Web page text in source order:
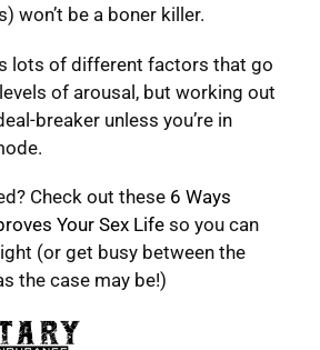
won’t be a boner killer.
lots of different factors that go
of arousal, but working out
breaker unless you’re in
Check out these 6 Ways
Your Sex Life so you can
(or get busy between the
the case may be!)